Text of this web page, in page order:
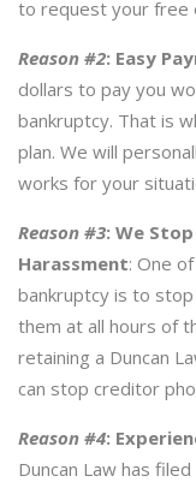
to request your free
Reason #2: Easy
dollars to pay you
bankruptcy. That is
plan. We will
works for your
Reason #3: We
Harassment: One
bankruptcy is to
them at all hours of
retaining a Duncan
can stop creditor
Reason #4:
Duncan Law has